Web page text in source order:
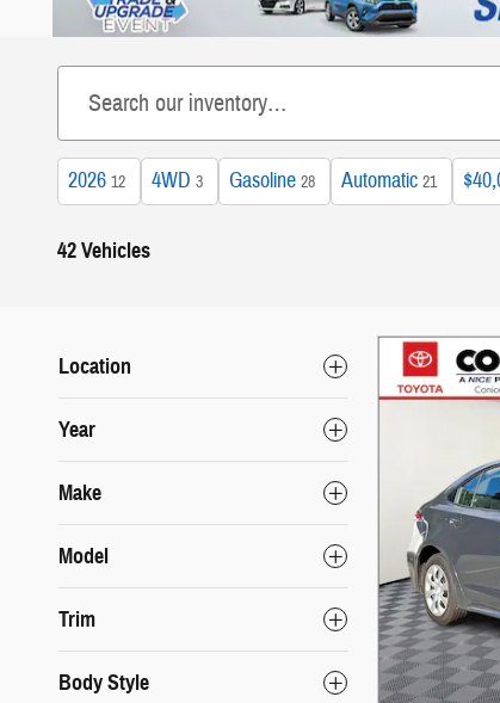
2026 12 4WD 3 Gasoline 28 Automatic 21
42 Vehicles
Location
Year
Make
Model
Trim
Body Style